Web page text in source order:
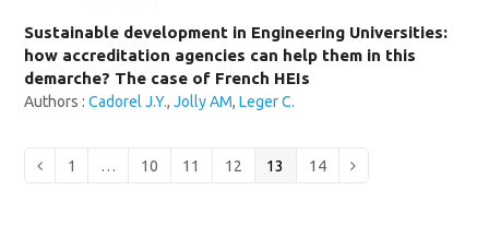
Sustainable development in Engineering Universities:
how accreditation agencies can help them in this
demarche? The case of French HEIs
Authors :Cadorel J.Y.,Jolly AM,Leger C.
Previous
Page
1 … Page
10 Page
11 Page
12 Page
13 Page
14 Next